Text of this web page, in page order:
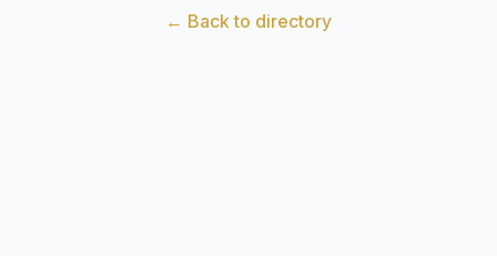
← Back to directory